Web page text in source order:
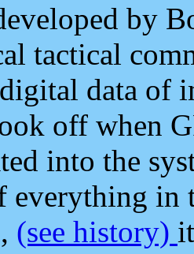
by
tactical
data of
off when
into the
everything in
(see history)